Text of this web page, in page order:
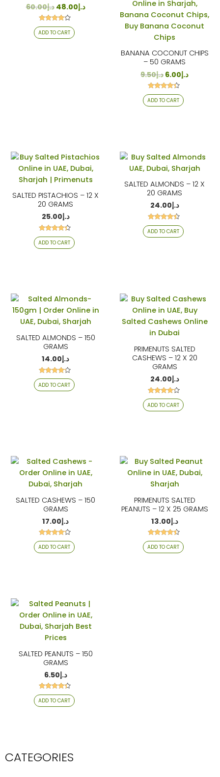
CATEGORIES
د.إ60.00 د.إ48.00
Rated
4.00
out of 5
ADD TO CART
BANANA COCONUT CHIPS
– 50 GRAMS
د.إ9.50 د.إ6.00
Rated
4.24
out of 5
ADD TO CART
SALTED PISTACHIOS – 12 X
20 GRAMS
د.إ25.00
Rated
4.17
out of 5
ADD TO CART
SALTED ALMONDS – 12 X
20 GRAMS
د.إ24.00
Rated
4.26
out of 5
ADD TO CART
SALTED ALMONDS – 150
GRAMS
د.إ14.00
Rated
4.06
out of 5
ADD TO CART
PRIMENUTS SALTED
CASHEWS – 12 X 20
GRAMS
د.إ24.00
Rated
4.06
out of 5
ADD TO CART
SALTED CASHEWS – 150
GRAMS
د.إ17.00
Rated
4.06
out of 5
ADD TO CART
PRIMENUTS SALTED
PEANUTS – 12 X 25 GRAMS
د.إ13.00
Rated
4.29
out of 5
ADD TO CART
SALTED PEANUTS – 150
GRAMS
د.إ6.50
Rated
4.24
out of 5
ADD TO CART